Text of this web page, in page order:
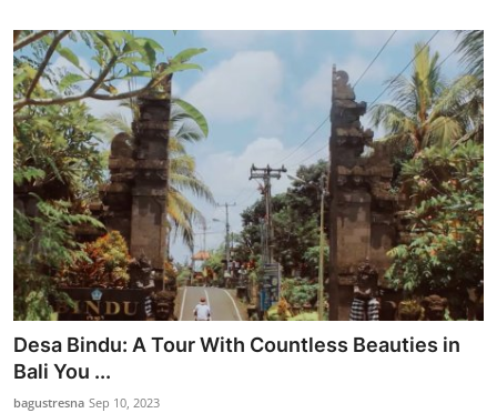
Desa Bindu: A Tour With Countless Beauties in
Bali You ...
bagustresna Sep 10, 2023